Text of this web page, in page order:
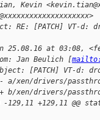
Kevin
RE: [PATCH] VT-d:
25.08.16 at 03:08,
Jan Beulich [
[PATCH] VT-d:
a/xen/drivers/
b/xen/drivers/
-129,11 +129,11